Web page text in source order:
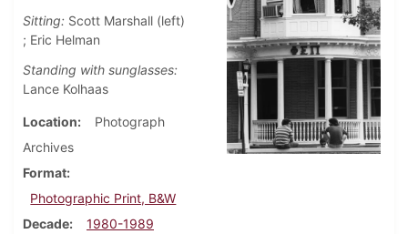
Sitting: Scott Marshall (left)
; Eric Helman
Standing with sunglasses:
Lance Kolhaas
Location
Photograph
Archives
Format
Photographic Print, B&W
Decade
1980-1989